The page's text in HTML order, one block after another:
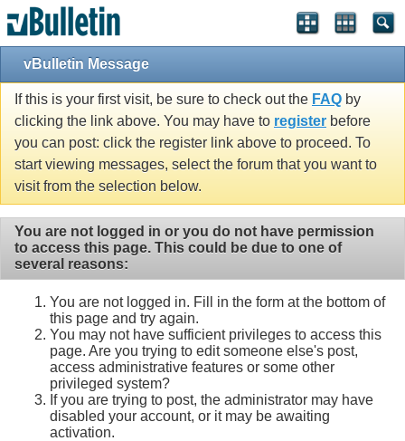
vBulletin Message
If this is your first visit, be sure to check out the FAQ by
clicking the link above. You may have to register before
you can post: click the register link above to proceed. To
start viewing messages, select the forum that you want to
visit from the selection below.
You are not logged in or you do not have permission
to access this page. This could be due to one of
several reasons:
You are not logged in. Fill in the form at the bottom of
this page and try again.
You may not have sufficient privileges to access this
page. Are you trying to edit someone else's post,
access administrative features or some other
privileged system?
If you are trying to post, the administrator may have
disabled your account, or it may be awaiting
activation.